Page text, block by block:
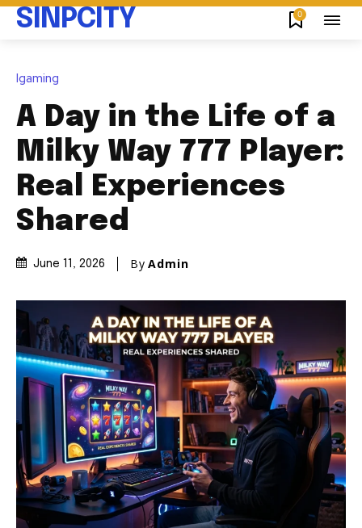
SINPCITY 0
Igaming
A Day in the Life of a
Milky Way 777 Player:
Real Experiences
Shared
June 11, 2026 By Admin